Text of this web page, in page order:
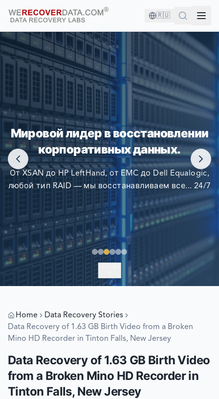
🇷🇺
ВЫ В ХОРОШЕЙ КОМПАНИИ!
КРУПНЕЙШИЕ КОМПАНИИ МИРА ПОЛАГАЮТСЯ НА
НАС В ВОССТАНОВЛЕНИИ СВОИХ ДАННЫХ
Мировой лидер в восстановлении
корпоративных данных.
От XSAN до HP LeftHand, от EMC до Dell Equalogic,
любой тип RAID — мы восстанавливаем все... 24/7
Home
Data Recovery Stories
Data Recovery of 1.63 GB Birth Video from a Broken
Mino HD Recorder in Tinton Falls, New Jersey
Data Recovery of 1.63 GB Birth Video
from a Broken Mino HD Recorder in
Tinton Falls, New Jersey